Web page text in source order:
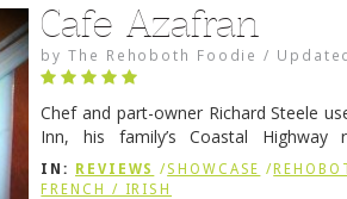
Cafe Azafran
byThe Rehoboth Foodie /
Chef and part-owner Richard Steele
Inn, his family’s Coastal Highway
grandmother was the proprietor of
Rehoboth … Continue reading
IN: REVIEWS /SHOWCASE /
FRENCH / IRISH